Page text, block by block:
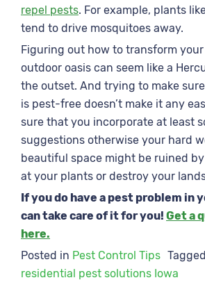
repel pests. For example, plants
tend to drive mosquitoes away.
Figuring out how to transform
outdoor oasis can seem like a
the outset. And trying to make
is pest-free doesn’t make it any
sure that you incorporate at least
suggestions otherwise your hard
beautiful space might be ruined
at your plants or destroy your
If you do have a pest problem in
can take care of it for you! Get a
here.
Posted in Pest Control Tips Tagged
residential pest solutions Iowa